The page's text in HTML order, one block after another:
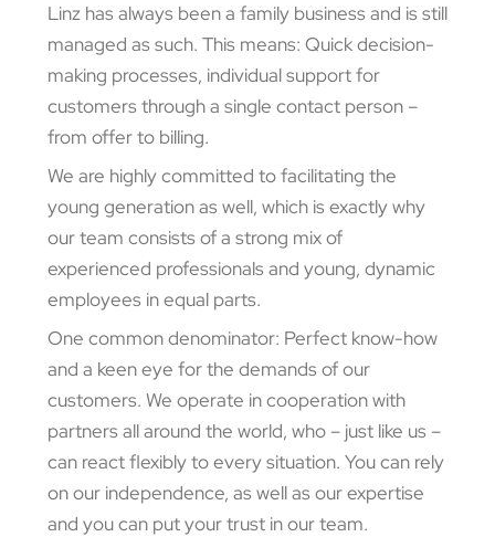
Linz has always been a family business and is still
managed as such. This means: Quick decision-
making processes, individual support for
customers through a single contact person –
from offer to billing.
We are highly committed to facilitating the
young generation as well, which is exactly why
our team consists of a strong mix of
experienced professionals and young, dynamic
employees in equal parts.
One common denominator: Perfect know-how
and a keen eye for the demands of our
customers. We operate in cooperation with
partners all around the world, who – just like us –
can react flexibly to every situation. You can rely
on our independence, as well as our expertise
and you can put your trust in our team.